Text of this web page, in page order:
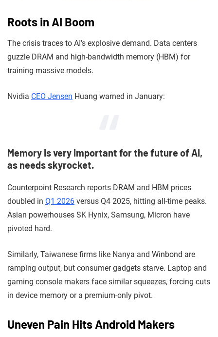
Roots in AI Boom
The crisis traces to AI’s explosive demand. Data centers
guzzle DRAM and high-bandwidth memory (HBM) for
training massive models.
Nvidia CEO Jensen Huang warned in January:
Memory is very important for the future of AI,
as needs skyrocket.
Counterpoint Research reports DRAM and HBM prices
doubled in Q1 2026 versus Q4 2025, hitting all-time peaks.
Asian powerhouses SK Hynix, Samsung, Micron have
pivoted hard.
Similarly, Taiwanese firms like Nanya and Winbond are
ramping output, but consumer gadgets starve. Laptop and
gaming console makers face similar squeezes, forcing cuts
in device memory or a premium-only pivot.
Uneven Pain Hits Android Makers